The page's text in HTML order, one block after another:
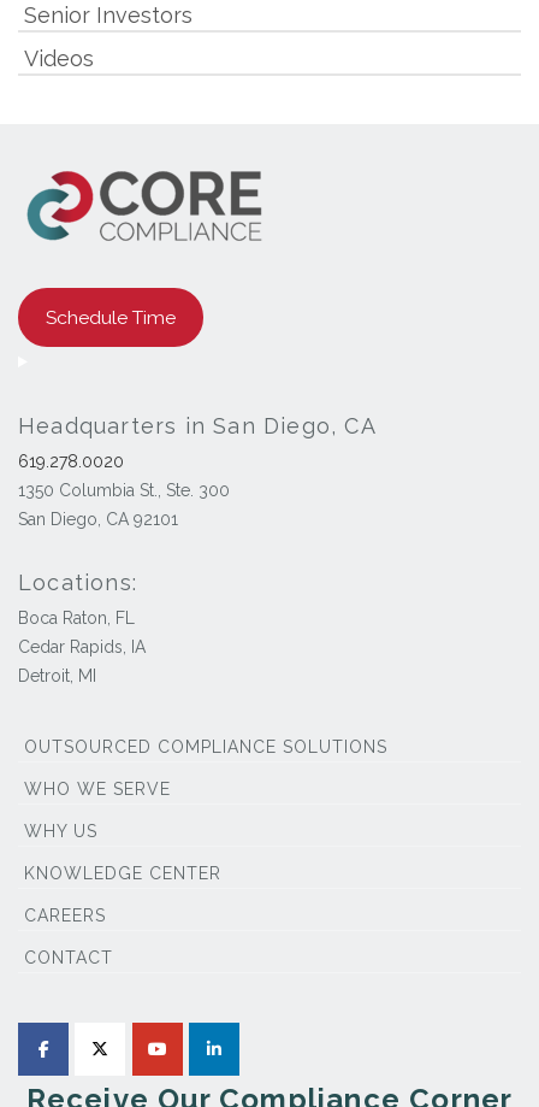
Senior Investors
Videos
Schedule Time
Headquarters in San Diego, CA
619.278.0020
1350 Columbia St., Ste. 300
San Diego, CA 92101
Locations:
Boca Raton, FL
Cedar Rapids, IA
Detroit, MI
OUTSOURCED COMPLIANCE SOLUTIONS
WHO WE SERVE
WHY US
KNOWLEDGE CENTER
CAREERS
CONTACT
Receive Our Compliance Corner